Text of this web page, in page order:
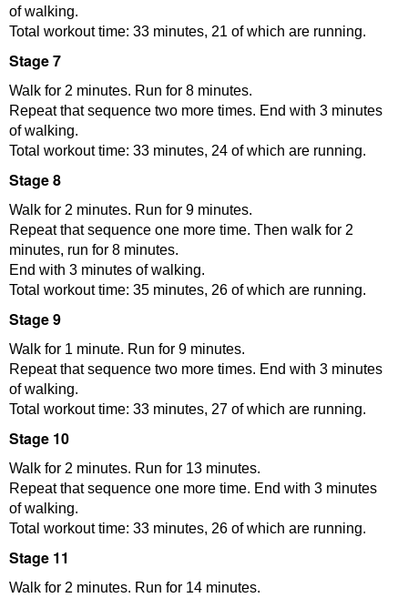
of walking.
Total workout time: 33 minutes, 21 of which are running.
Stage 7
Walk for 2 minutes. Run for 8 minutes.
Repeat that sequence two more times. End with 3 minutes
of walking.
Total workout time: 33 minutes, 24 of which are running.
Stage 8
Walk for 2 minutes. Run for 9 minutes.
Repeat that sequence one more time. Then walk for 2
minutes, run for 8 minutes.
End with 3 minutes of walking.
Total workout time: 35 minutes, 26 of which are running.
Stage 9
Walk for 1 minute. Run for 9 minutes.
Repeat that sequence two more times. End with 3 minutes
of walking.
Total workout time: 33 minutes, 27 of which are running.
Stage 10
Walk for 2 minutes. Run for 13 minutes.
Repeat that sequence one more time. End with 3 minutes
of walking.
Total workout time: 33 minutes, 26 of which are running.
Stage 11
Walk for 2 minutes. Run for 14 minutes.